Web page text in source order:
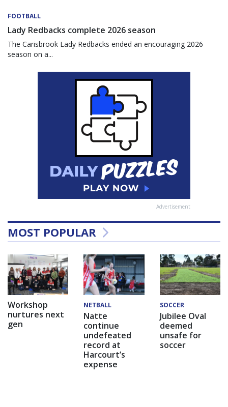
FOOTBALL
Lady Redbacks complete 2026 season
The Carisbrook Lady Redbacks ended an encouraging 2026
season on a...
Advertisement
MOST POPULAR
Workshop
nurtures next
gen
NETBALL
Natte
continue
undefeated
record at
Harcourt’s
expense
SOCCER
Jubilee Oval
deemed
unsafe for
soccer